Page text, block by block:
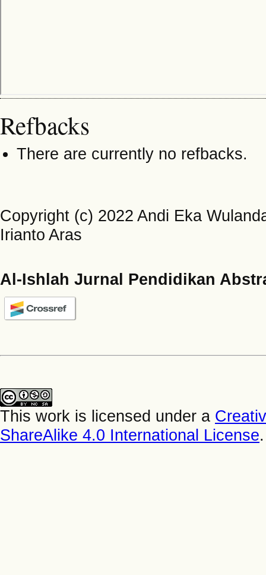
Refbacks
There are currently no refbacks.
Copyright (c) 2022 Andi Eka
Irianto Aras
Al-Ishlah Jurnal Pendidikan
This work is licensed under a
ShareAlike 4.0 International License.